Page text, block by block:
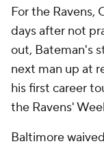
For the Ravens,
days after not
out, Bateman's
next man up at
his first career
the Ravens'
Baltimore